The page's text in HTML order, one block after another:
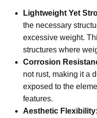
Lightweight Yet
the necessary
excessive weight.
structures where
Corrosion
not rust, making it a
exposed to the
features.
Aesthetic Flexibility: